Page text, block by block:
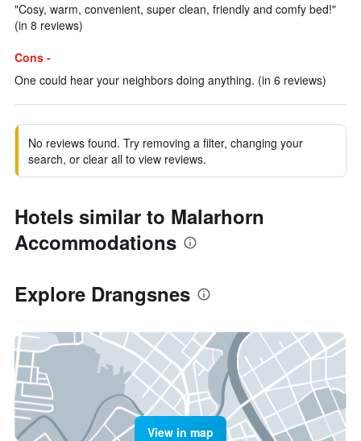
"Cosy, warm, convenient, super clean, friendly and comfy bed!"
(in 8 reviews)
Cons -
One could hear your neighbors doing anything. (in 6 reviews)
No reviews found. Try removing a filter, changing your
search, or clear all to view reviews.
Hotels similar to Malarhorn
Accommodations
Explore Drangsnes
View in map